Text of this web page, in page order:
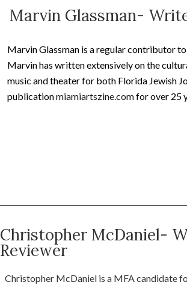
Marvin Glassman-
Marvin Glassman is a regular contributor
Marvin has written extensively on the
music and theater for both Florida Jewish
publicationmiamiartszine.comfor over 25
Christopher McDaniel-
Reviewer
ChristopherMcDaniel is a MFA candidate